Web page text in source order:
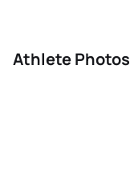
Athlete Photos